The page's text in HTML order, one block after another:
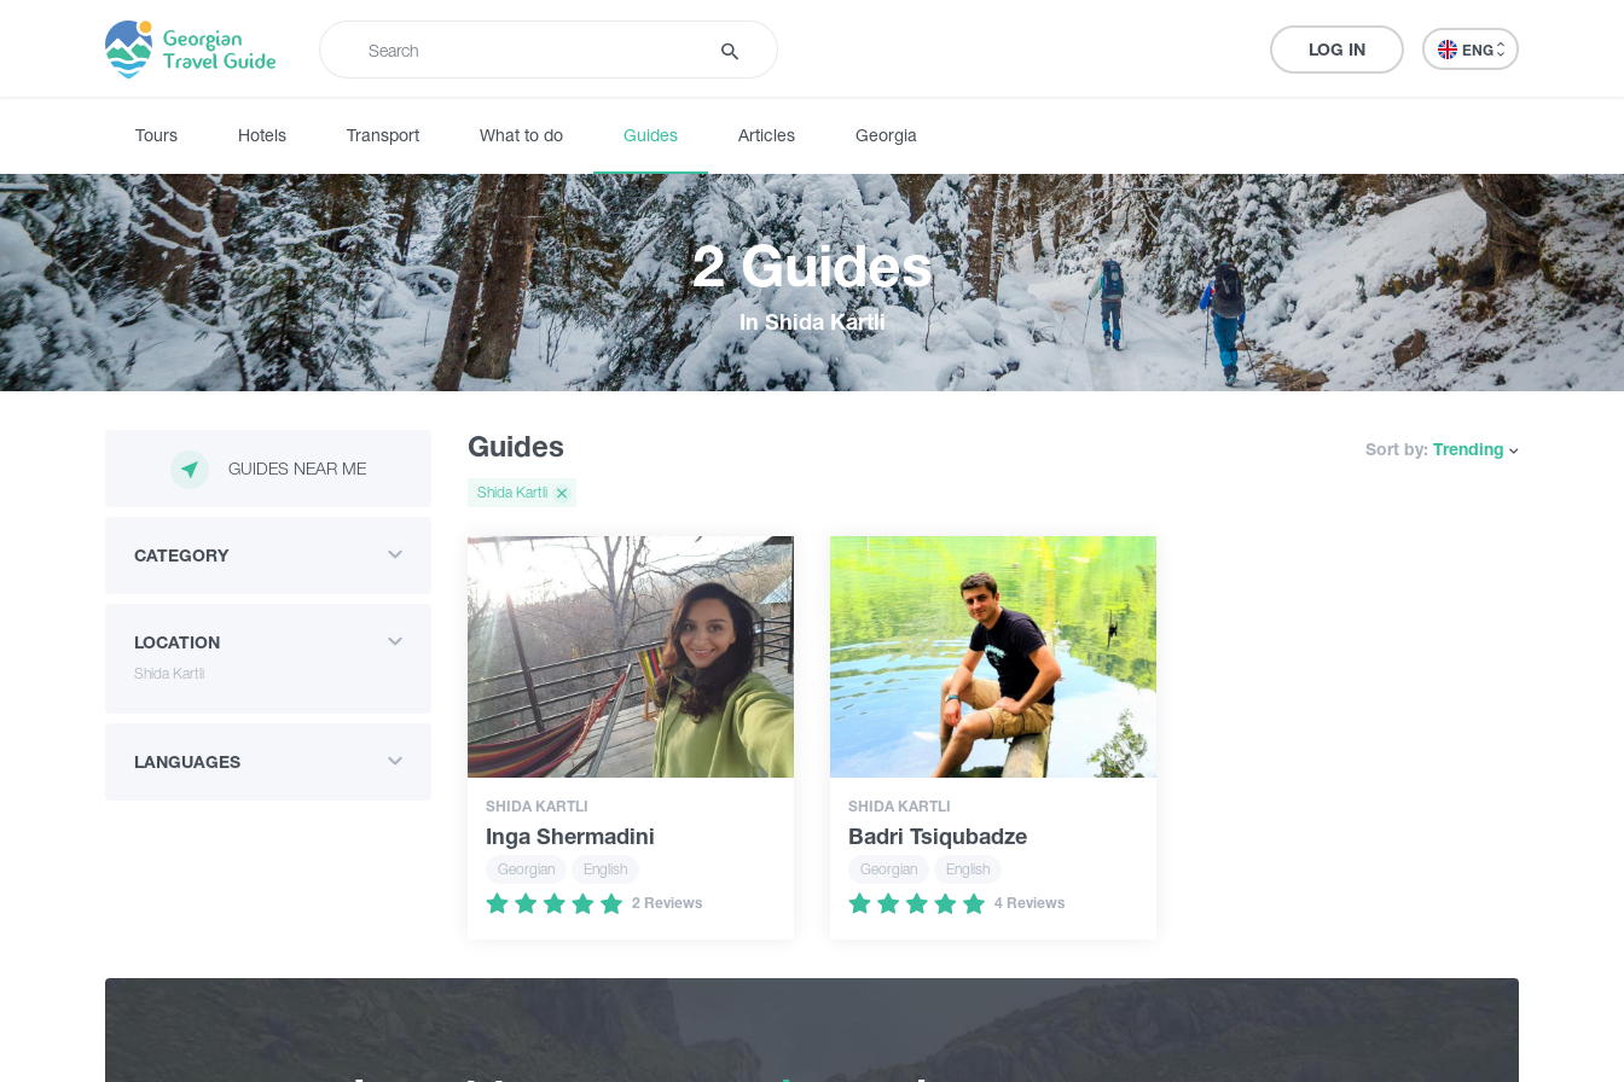
LOG IN ENG
Tours Hotels Transport What to do Guides Articles Georgia
2 Guides
In Shida Kartli
GUIDES NEAR ME
CATEGORY
LOCATION
Shida Kartli
LANGUAGES
Guides Sort by: Trending
Shida Kartli
SHIDA KARTLI
Inga Shermadini
Georgian
English
2 Reviews
SHIDA KARTLI
Badri Tsiqubadze
Georgian
English
4 Reviews